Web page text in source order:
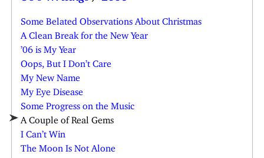
Some Belated Observations About Christmas
A Clean Break for the New Year
’06 is My Year
Oops, But I Don’t Care
My New Name
My Eye Disease
Some Progress on the Music
A Couple of Real Gems
I Can’t Win
The Moon Is Not Alone